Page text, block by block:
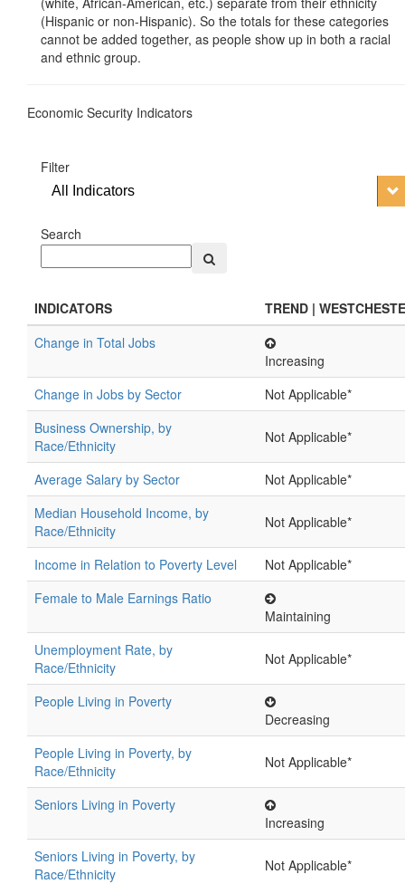
(Hispanic or non-Hispanic). So the totals for these categories
cannot be added together, as people show up in both a racial
and ethnic group.
Economic Security Indicators
Filter
All Indicators
Search
INDICATORS
TREND |
Change in Total Jobs
Increasing
Change in Jobs by Sector
Not Applicable*
Business Ownership, by
Race/Ethnicity
Not Applicable*
Average Salary by Sector
Not Applicable*
Median Household Income, by
Race/Ethnicity
Not Applicable*
Income in Relation to Poverty Level
Not Applicable*
Female to Male Earnings Ratio
Maintaining
Unemployment Rate, by
Race/Ethnicity
Not Applicable*
People Living in Poverty
Decreasing
People Living in Poverty, by
Race/Ethnicity
Not Applicable*
Seniors Living in Poverty
Increasing
Seniors Living in Poverty, by
Race/Ethnicity
Not Applicable*